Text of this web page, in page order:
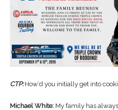
CTP:How’d you initially get into
Michael White: My family has